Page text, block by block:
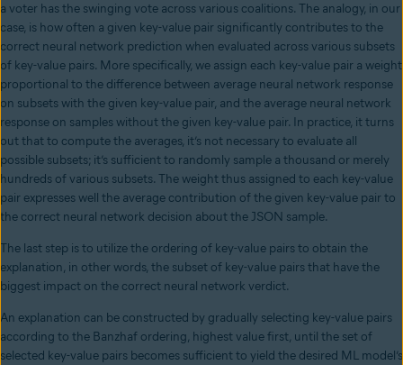
a voter has the swinging vote across various coalitions. The analogy, in our
case, is how often a given key-value pair significantly contributes to the
correct neural network prediction when evaluated across various subsets
of key-value pairs. More specifically, we assign each key-value pair a weight
proportional to the difference between average neural network response
on subsets with the given key-value pair, and the average neural network
response on samples without the given key-value pair. In practice, it turns
out that to compute the averages, it’s not necessary to evaluate all
possible subsets; it’s sufficient to randomly sample a thousand or merely
hundreds of various subsets. The weight thus assigned to each key-value
pair expresses well the average contribution of the given key-value pair to
the correct neural network decision about the JSON sample.
The last step is to utilize the ordering of key-value pairs to obtain the
explanation, in other words, the subset of key-value pairs that have the
biggest impact on the correct neural network verdict.
An explanation can be constructed by gradually selecting key-value pairs
according to the Banzhaf ordering, highest value first, until the set of
selected key-value pairs becomes sufficient to yield the desired ML model’s